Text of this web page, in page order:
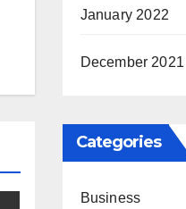
January 2022
December 2021
Categories
Business